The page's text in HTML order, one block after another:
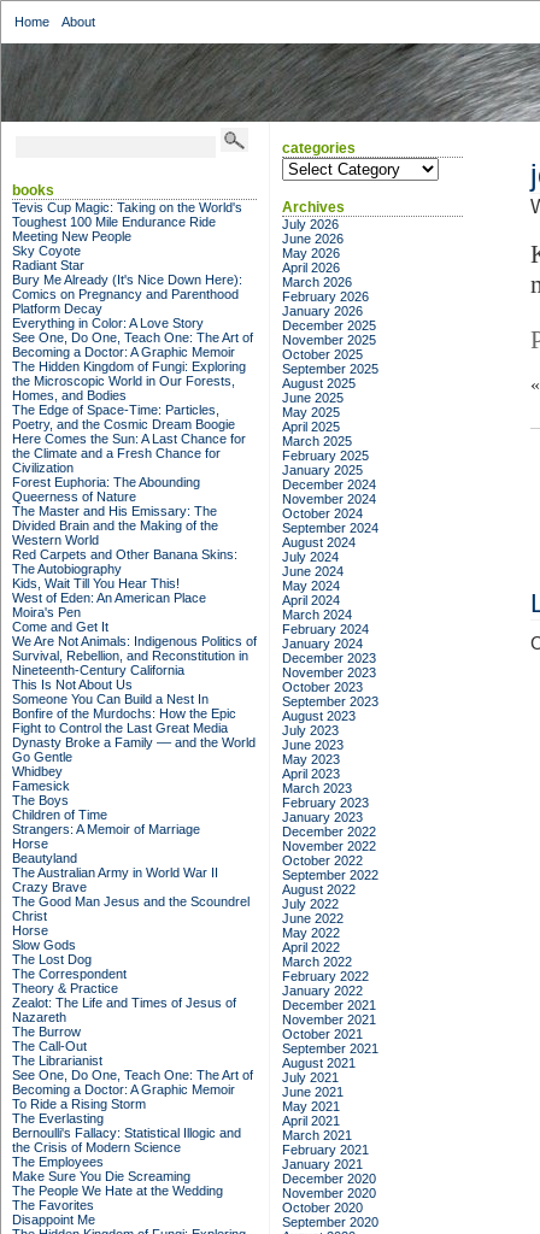
Home About
books
Tevis Cup Magic: Taking on the World's
Toughest 100 Mile Endurance Ride
Meeting New People
Sky Coyote
Radiant Star
Bury Me Already (It's Nice Down Here):
Comics on Pregnancy and Parenthood
Platform Decay
Everything in Color: A Love Story
See One, Do One, Teach One: The Art of
Becoming a Doctor: A Graphic Memoir
The Hidden Kingdom of Fungi: Exploring
the Microscopic World in Our Forests,
Homes, and Bodies
The Edge of Space-Time: Particles,
Poetry, and the Cosmic Dream Boogie
Here Comes the Sun: A Last Chance for
the Climate and a Fresh Chance for
Civilization
Forest Euphoria: The Abounding
Queerness of Nature
The Master and His Emissary: The
Divided Brain and the Making of the
Western World
Red Carpets and Other Banana Skins:
The Autobiography
Kids, Wait Till You Hear This!
West of Eden: An American Place
Moira's Pen
Come and Get It
We Are Not Animals: Indigenous Politics of
Survival, Rebellion, and Reconstitution in
Nineteenth-Century California
This Is Not About Us
Someone You Can Build a Nest In
Bonfire of the Murdochs: How the Epic
Fight to Control the Last Great Media
Dynasty Broke a Family –– and the World
Go Gentle
Whidbey
Famesick
The Boys
Children of Time
Strangers: A Memoir of Marriage
Horse
Beautyland
The Australian Army in World War II
Crazy Brave
The Good Man Jesus and the Scoundrel
Christ
Horse
Slow Gods
The Lost Dog
The Correspondent
Theory & Practice
Zealot: The Life and Times of Jesus of
Nazareth
The Burrow
The Call-Out
The Librarianist
See One, Do One, Teach One: The Art of
Becoming a Doctor: A Graphic Memoir
To Ride a Rising Storm
The Everlasting
Bernoulli's Fallacy: Statistical Illogic and
the Crisis of Modern Science
The Employees
Make Sure You Die Screaming
The People We Hate at the Wedding
The Favorites
Disappoint Me
categories
categories
Archives
July 2026
June 2026
May 2026
April 2026
March 2026
February 2026
January 2026
December 2025
November 2025
October 2025
September 2025
August 2025
June 2025
May 2025
April 2025
March 2025
February 2025
January 2025
December 2024
November 2024
October 2024
September 2024
August 2024
July 2024
June 2024
May 2024
April 2024
March 2024
February 2024
January 2024
December 2023
November 2023
October 2023
September 2023
August 2023
July 2023
June 2023
May 2023
April 2023
March 2023
February 2023
January 2023
December 2022
November 2022
October 2022
September 2022
August 2022
July 2022
June 2022
May 2022
April 2022
March 2022
February 2022
January 2022
December 2021
November 2021
October 2021
September 2021
August 2021
July 2021
June 2021
May 2021
April 2021
March 2021
February 2021
January 2021
December 2020
November 2020
October 2020
September 2020